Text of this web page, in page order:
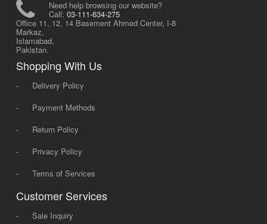
Need help browsing our website?
Call: 03-111-634-275
Office 11, 12, 14 Basement Ahmed Center, I-8
Markaz,
Islamabad,
Pakistan.
Shopping With Us
-
Delivery Policy
-
Payment Methods
-
Return Policy
-
Privacy Policy
-
Terms of Services
Customer Services
-
Sale Inquiry